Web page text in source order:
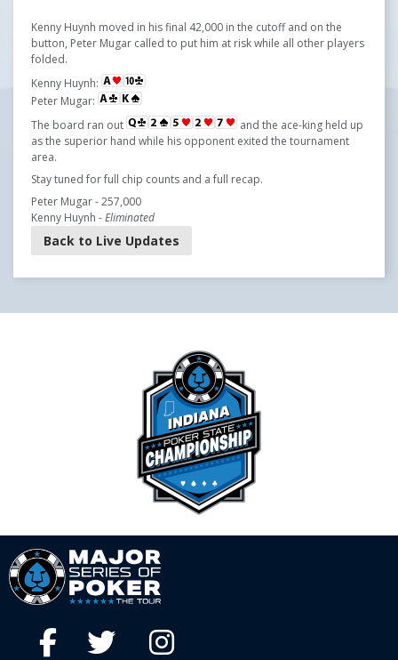
Kenny Huynh moved in his final 42,000 in the cutoff and on the
button, Peter Mugar called to put him at risk while all other players
folded.
Kenny Huynh:
Peter Mugar:
The board ran out
and the ace-king held up
as the superior hand while his opponent exited the tournament
area.
Stay tuned for full chip counts and a full recap.
Peter Mugar - 257,000
Kenny Huynh -Eliminated
Back to Live Updates